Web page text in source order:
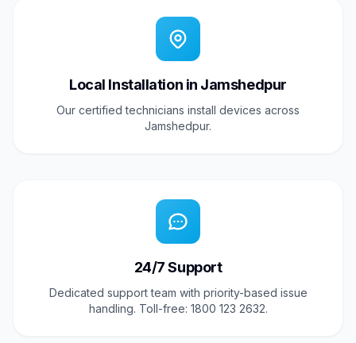
Local Installation in Jamshedpur
Our certified technicians install devices across
Jamshedpur.
24/7 Support
Dedicated support team with priority-based issue
handling. Toll-free: 1800 123 2632.